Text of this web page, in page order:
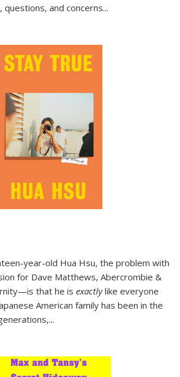
and concerns...
year-old Hua Hsu, the problem with
for Dave Matthews, Abercrombie &
that he is exactlylike everyone
American family has been in the
...